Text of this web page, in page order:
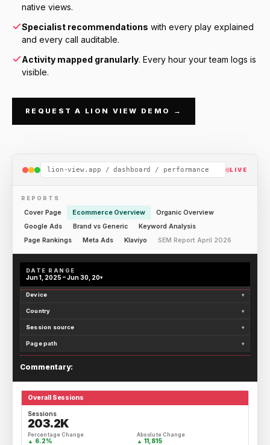
native views.
Specialist recommendations with every play explained
and every call auditable.
Activity mapped granularly. Every hour your team logs is
visible.
REQUEST A LION VIEW DEMO →
lion-view.app / dashboard / performance LIVE
REPORTS
Cover Page Ecommerce Overview
Organic Overview
Google Ads
Brand vs Generic
Keyword Analysis
Page Rankings
Meta Ads Klaviyo SEM Report April 2026
DATE RANGE
Jun 1, 2025 – Jun 30, 20▾
Device ▾
Country ▾
Session source ▾
Page path ▾
Commentary:
Overall Sessions
Sessions
203.2K
Percentage Change
▲ 6.2%
Absolute Change
▲ 11,815